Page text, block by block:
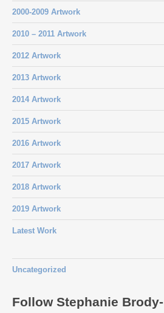
2000-2009 Artwork
2010 – 2011 Artwork
2012 Artwork
2013 Artwork
2014 Artwork
2015 Artwork
2016 Artwork
2017 Artwork
2018 Artwork
2019 Artwork
Latest Work
Uncategorized
Follow Stephanie Brody-